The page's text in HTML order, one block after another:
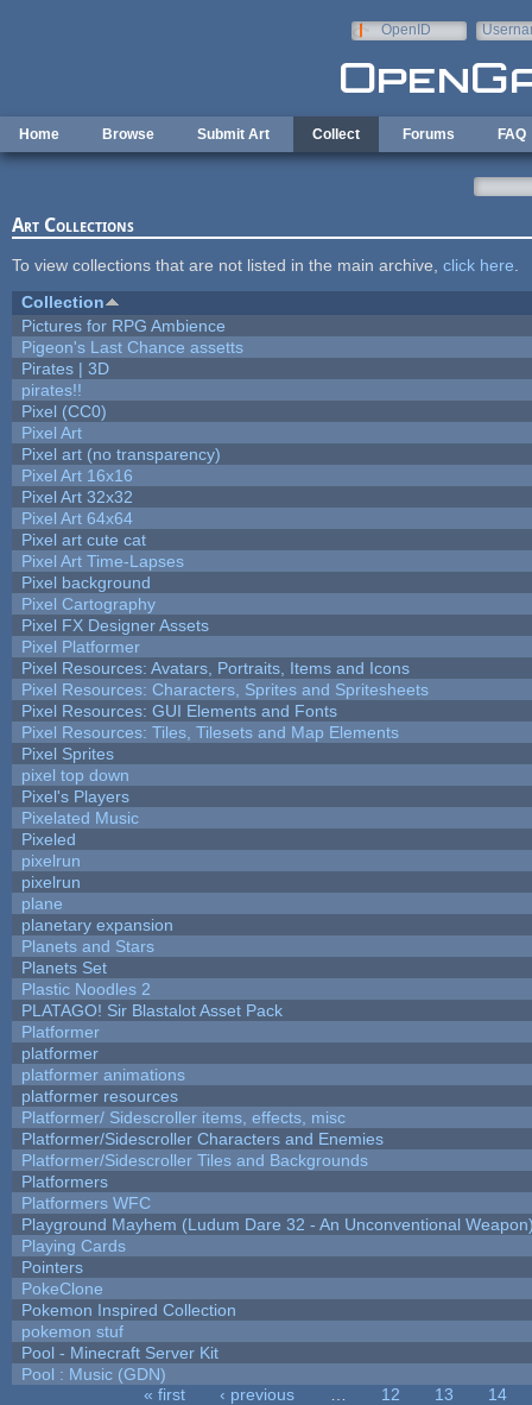
OpenID
Home Browse Submit Art Collect Forums FAQ
Art Collections
To view collections that are not listed in the main archive, click here
Collection
Pictures for RPG Ambience
Pigeon's Last Chance assetts
Pirates | 3D
pirates!!
Pixel (CC0)
Pixel Art
Pixel art (no transparency)
Pixel Art 16x16
Pixel Art 32x32
Pixel Art 64x64
Pixel art cute cat
Pixel Art Time-Lapses
Pixel background
Pixel Cartography
Pixel FX Designer Assets
Pixel Platformer
Pixel Resources: Avatars, Portraits, Items and Icons
Pixel Resources: Characters, Sprites and Spritesheets
Pixel Resources: GUI Elements and Fonts
Pixel Resources: Tiles, Tilesets and Map Elements
Pixel Sprites
pixel top down
Pixel's Players
Pixelated Music
Pixeled
pixelrun
pixelrun
plane
planetary expansion
Planets and Stars
Planets Set
Plastic Noodles 2
PLATAGO! Sir Blastalot Asset Pack
Platformer
platformer
platformer animations
platformer resources
Platformer/ Sidescroller items, effects, misc
Platformer/Sidescroller Characters and Enemies
Platformer/Sidescroller Tiles and Backgrounds
Platformers
Platformers WFC
Playground Mayhem (Ludum Dare 32 - An Unconventional
Playing Cards
Pointers
PokeClone
Pokemon Inspired Collection
pokemon stuf
Pool - Minecraft Server Kit
Pool : Music (GDN)
« first ‹ previous 12 13
14